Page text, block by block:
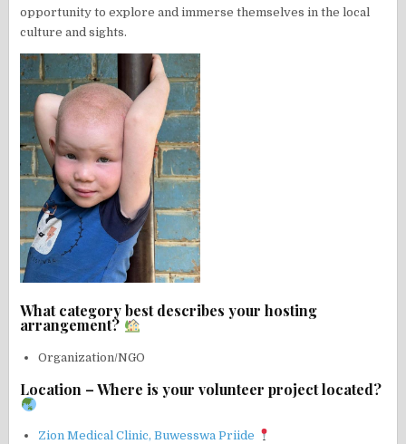
opportunity to explore and immerse themselves in the local
culture and sights.
What category best describes your hosting
arrangement?
Organization/NGO
Location – Where is your volunteer project located?
Zion Medical Clinic, Buwesswa Priide